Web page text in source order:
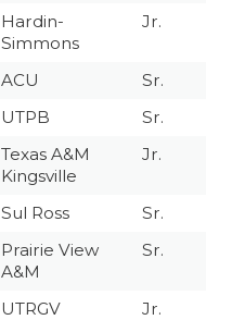
Hardin-
Simmons
Jr.
ACU
Sr.
UTPB
Sr.
Texas A&M
Kingsville
Jr.
Sul Ross
Sr.
Prairie View
A&M
Sr.
UTRGV Jr.